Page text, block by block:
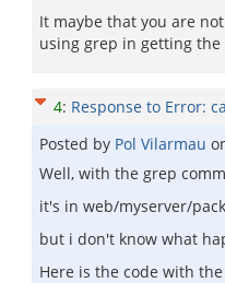
It maybe that you are
using grep in getting the
4: Response to Error:
Posted by Pol Vilarmau
Well, with the grep
it's in web/myserver/
but i don't know what
Here is the code with